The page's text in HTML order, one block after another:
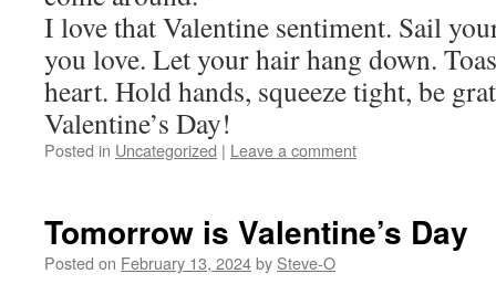
I love that Valentine sentiment. Sail
you love. Let your hair hang down.
heart. Hold hands, squeeze tight, be
Valentine’s Day!
Posted in Uncategorized | Leave a comment
Tomorrow is Valentine’s Day
Posted on February 13, 2024by Steve-O